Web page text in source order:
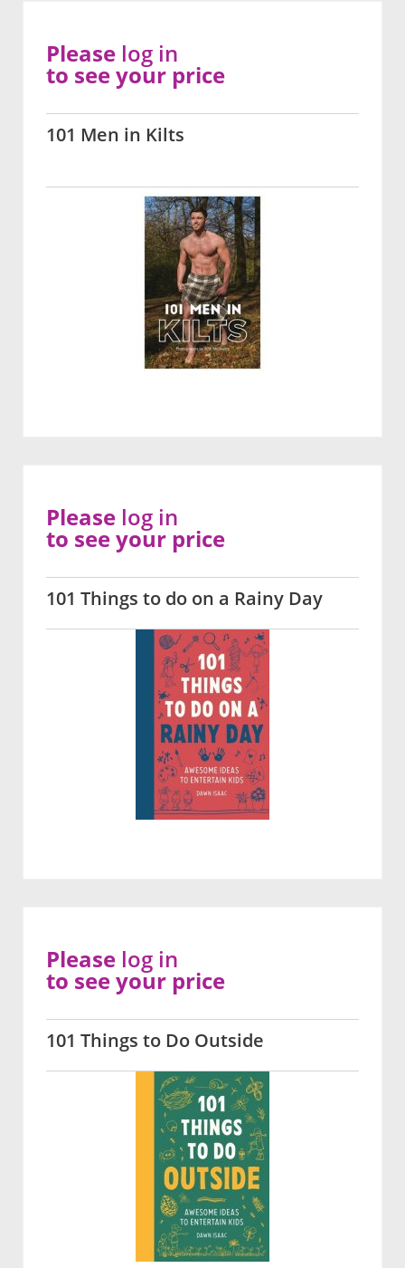
101 Men in Kilts
Please log in
to see your price
101 Things to do on a Rainy Day
Please log in
to see your price
101 Things to Do Outside
Please log in
to see your price